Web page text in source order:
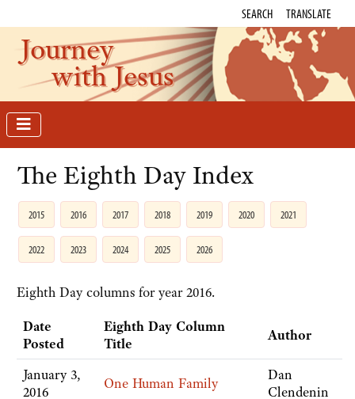
SEARCH TRANSLATE
Journey
with Jesus
The Eighth Day Index
2015 2016 2017 2018 2019 2020 2021
2022 2023 2024 2025 2026
Eighth Day columns for year 2016.
Date
Posted
Eighth Day Column
Title
Author
January 3,
2016
One Human Family
Dan
Clendenin